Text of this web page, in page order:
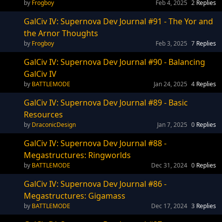
Frogboy 2 Replies
Feb 4, 2025
GalCiv IV: Supernova Dev Journal #91 - The Yor and
the Arnor Thoughts
Frogboy 7 Replies
Feb 3, 2025
GalCiv IV: Supernova Dev Journal #90 - Balancing
GalCiv IV
BATTLEMODE 4 Replies
Jan 24, 2025
GalCiv IV: Supernova Dev Journal #89 - Basic
Resources
DraconicDesign 0 Replies
Jan 7, 2025
GalCiv IV: Supernova Dev Journal #88 -
Megastructures: Ringworlds
BATTLEMODE 0 Replies
Dec 31, 2024
GalCiv IV: Supernova Dev Journal #86 -
Megastructures: Gigamass
BATTLEMODE 3 Replies
Dec 17, 2024